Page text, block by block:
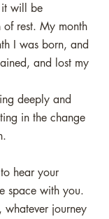
it will be
of rest. My month
I was born, and
and lost my
deeply and
in the change
hear your
space with you.
whatever journey